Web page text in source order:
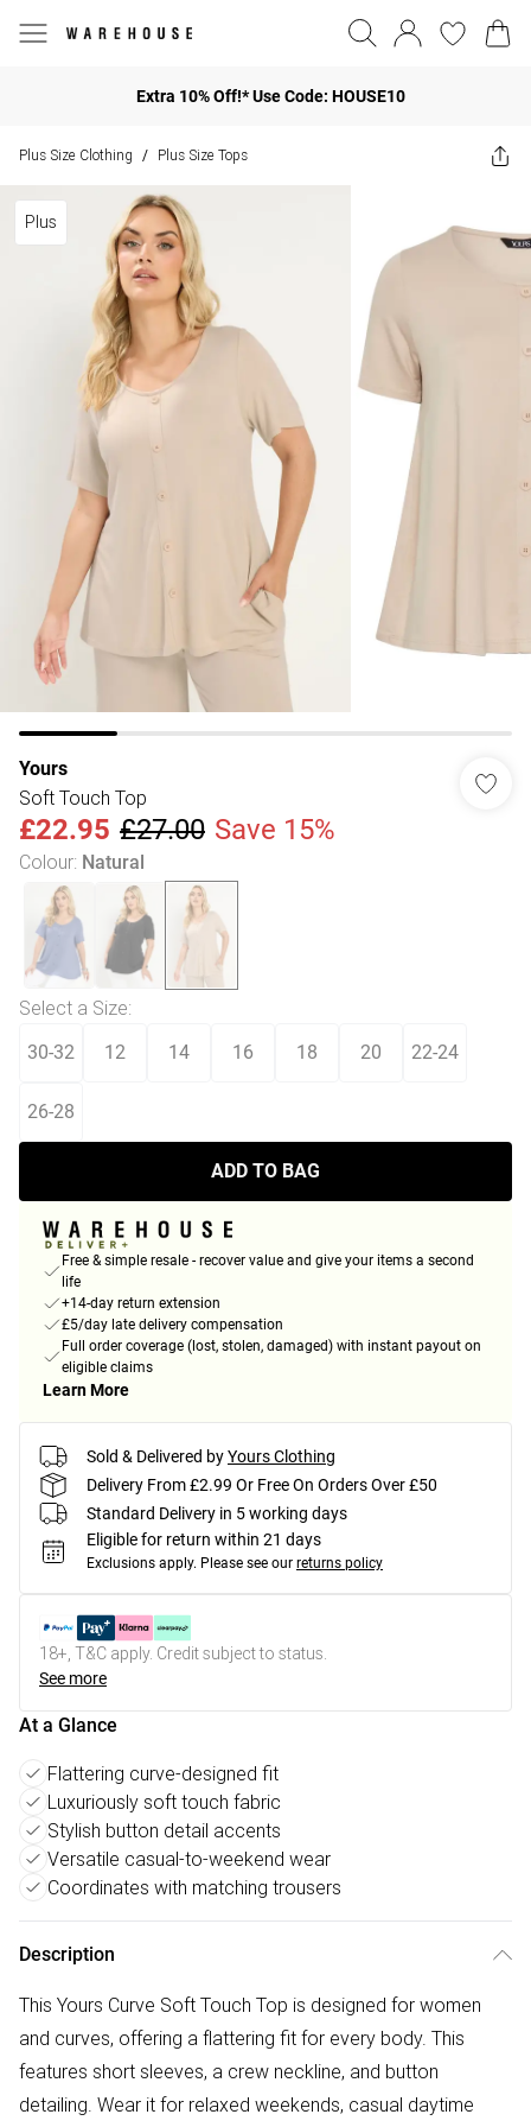
Extra 10% Off!* Use Code: HOUSE10
Plus Size Clothing / Plus Size Tops
Plus
Yours
Soft Touch Top
£22.95 £27.00 Save 15%
Colour: Natural
Select a Size:
30-32 12 14 16 18 20 22-24
26-28
ADD TO BAG
Free & simple resale - recover value and give your items a second
life
+14-day return extension
£5/day late delivery compensation
Full order coverage (lost, stolen, damaged) with instant payout on
eligible claims
Learn More
Sold & Delivered byYours Clothing
Delivery From £2.99 Or Free On Orders Over £50
Standard Delivery in 5 working days
Eligible for return within 21 days
Exclusions apply. Please see our returns policy
18+, T&C apply. Credit subject to status.
See more
At a Glance
Flattering curve-designed fit
Luxuriously soft touch fabric
Stylish button detail accents
Versatile casual-to-weekend wear
Coordinates with matching trousers
Description
This Yours Curve Soft Touch Top is designed for women
and curves, offering a flattering fit for every body. This
features short sleeves, a crew neckline, and button
detailing. Wear it for relaxed weekends, casual daytime